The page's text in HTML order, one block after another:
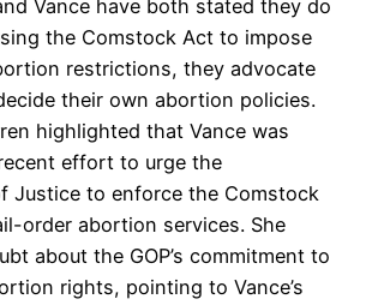
Vance have both stated they do
the Comstock Act to impose
restrictions, they advocate
their own abortion policies.
highlighted that Vance was
effort to urge the
Justice to enforce the Comstock
order abortion services. She
about the GOP’s commitment to
rights, pointing to Vance’s